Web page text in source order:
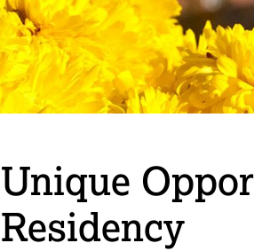
Unique
Residency